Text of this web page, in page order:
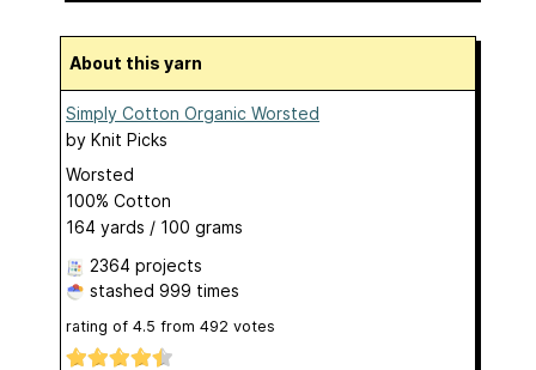
About this yarn
Simply Cotton Organic Worsted
by Knit Picks
Worsted
100% Cotton
164 yards / 100 grams
2364 projects
stashed 999 times
rating of 4.5 from 492 votes